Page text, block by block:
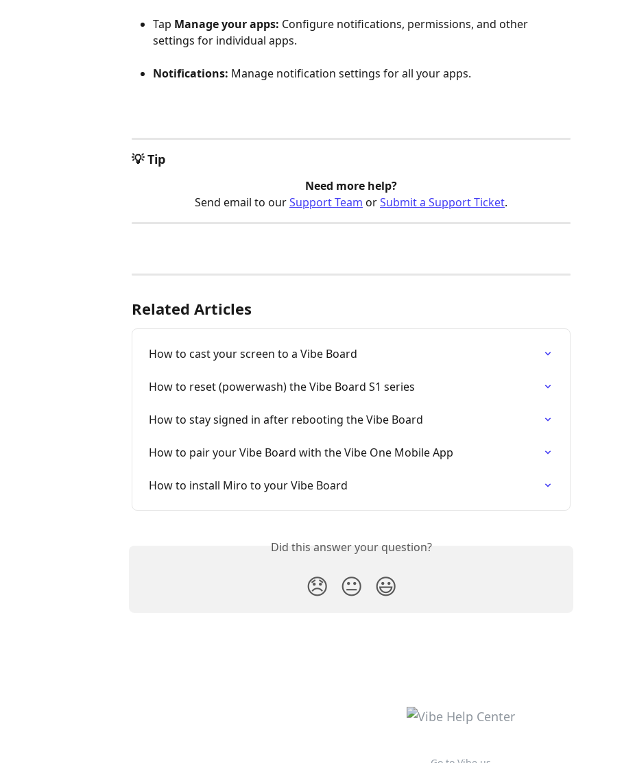
Tap Manage your apps: Configure notifications, permissions, and other
settings for individual apps.
Notifications: Manage notification settings for all your apps.
💡 Tip
Need more help?
Send email to our Support Team or Submit a Support Ticket.
Related Articles
How to cast your screen to a Vibe Board
How to reset (powerwash) the Vibe Board S1 series
How to stay signed in after rebooting the Vibe Board
How to pair your Vibe Board with the Vibe One Mobile App
How to install Miro to your Vibe Board
Did this answer your question?
😞 😐 😃